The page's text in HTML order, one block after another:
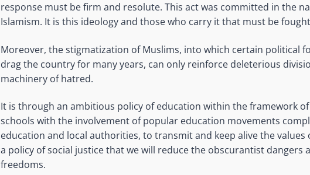
response must be firm and resolute. This act was committed in the
Islamism. It is this ideology and those who carry it that must be
Moreover, the stigmatization of Muslims, into which certain political
drag the country for many years, can only reinforce deleterious
machinery of hatred.
It is through an ambitious policy of education within the framework
schools with the involvement of popular education movements
education and local authorities, to transmit and keep alive the values
a policy of social justice that we will reduce the obscurantist dangers
freedoms.